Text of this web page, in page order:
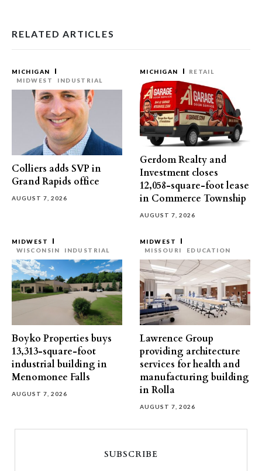
RELATED ARTICLES
MICHIGAN
MIDWEST
INDUSTRIAL
Colliers adds SVP in
Grand Rapids office
AUGUST 7, 2026
MICHIGAN RETAIL
Gerdom Realty and
Investment closes
12,058-square-foot lease
in Commerce Township
AUGUST 7, 2026
MIDWEST
WISCONSIN
INDUSTRIAL
Boyko Properties buys
13,313-square-foot
industrial building in
Menomonee Falls
AUGUST 7, 2026
MIDWEST
MISSOURI
EDUCATION
Lawrence Group
providing architecture
services for health and
manufacturing building
in Rolla
AUGUST 7, 2026
SUBSCRIBE